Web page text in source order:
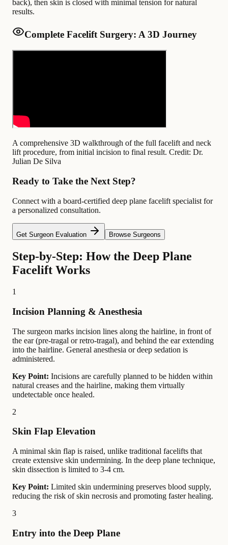
back), then skin is closed with minimal tension for natural
results.
Complete Facelift Surgery: A 3D Journey
A comprehensive 3D walkthrough of the full facelift and neck
lift procedure, from initial incision to final result. Credit: Dr.
Julian De Silva
Ready to Take the Next Step?
Connect with a board-certified deep plane facelift specialist for
a personalized consultation.
Get Surgeon Evaluation Browse Surgeons
Step-by-Step: How the Deep Plane
Facelift Works
1
Incision Planning & Anesthesia
The surgeon marks incision lines along the hairline, in front of
the ear (pre-tragal or retro-tragal), and behind the ear extending
into the hairline. General anesthesia or deep sedation is
administered.
Key Point: Incisions are carefully planned to be hidden within
natural creases and the hairline, making them virtually
undetectable once healed.
2
Skin Flap Elevation
A minimal skin flap is raised, unlike traditional facelifts that
create extensive skin undermining. In the deep plane technique,
skin dissection is limited to 3-4 cm.
Key Point: Limited skin undermining preserves blood supply,
reducing the risk of skin necrosis and promoting faster healing.
3
Entry into the Deep Plane